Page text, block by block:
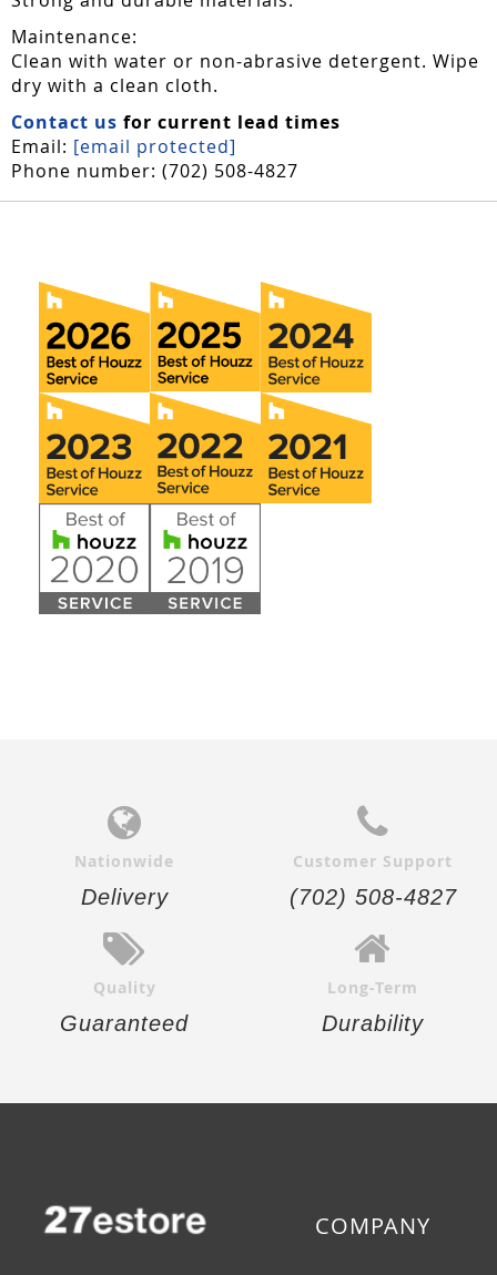
Maintenance:
Clean with water or non-abrasive detergent. Wipe
dry with a clean cloth.
Contact us for current lead times
Email: [email protected]
Phone number: (702) 508-4827
Nationwide
Delivery
Customer Support
(702) 508-4827
Quality
Guaranteed
Long-Term
Durability
COMPANY